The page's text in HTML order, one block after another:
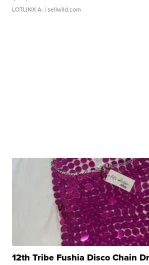
LOTLINX A. | sellwild.com
12th Tribe Fushia Disco Chain